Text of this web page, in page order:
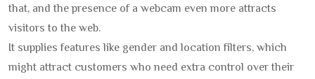
that, and the presence of a webcam even more attracts
visitors to the web.
It supplies features like gender and location filters, which
might attract customers who need extra control over their